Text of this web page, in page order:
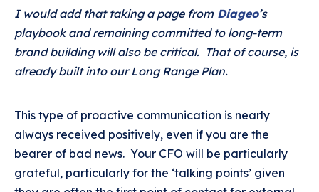
I would add that taking a page fromDiageo’s
playbook and remaining committed to long-term
brand building will also be critical. That of course, is
already built into our Long Range Plan.
This type of proactive communication is nearly
always received positively, even if you are the
bearer of bad news. Your CFO will be particularly
grateful, particularly for the ‘talking points’ given